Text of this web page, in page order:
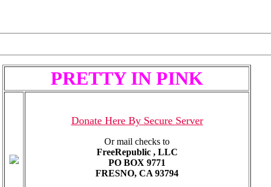
PRETTY IN PINK
Donate Here By Secure Server
Or mail checks to
FreeRepublic , LLC
PO BOX 9771
FRESNO, CA 93794